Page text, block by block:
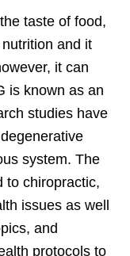
taste of food,
and it
it can
is known as an
studies have
system. The
to chiropractic,
issues as well
and
protocols to